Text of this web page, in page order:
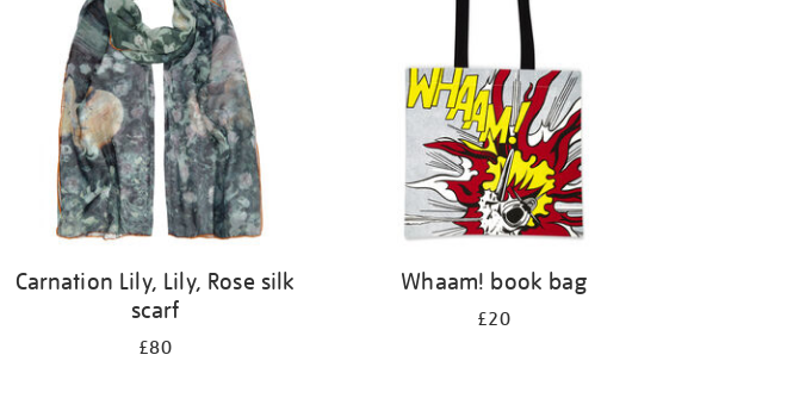
Carnation Lily, Lily, Rose silk
scarf
£80
Whaam! book bag
£20